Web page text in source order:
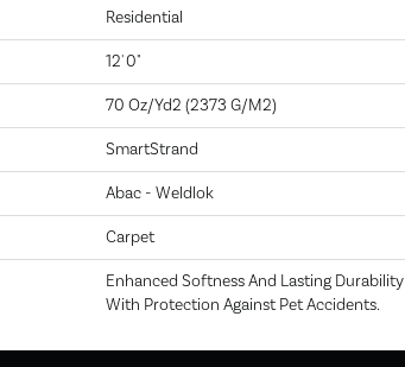
Residential
12' 0"
70 Oz/yd2 (2373 G/m2)
SmartStrand
Abac - Weldlok
Carpet
Enhanced Softness And Lasting Durability
With Protection Against Pet Accidents.